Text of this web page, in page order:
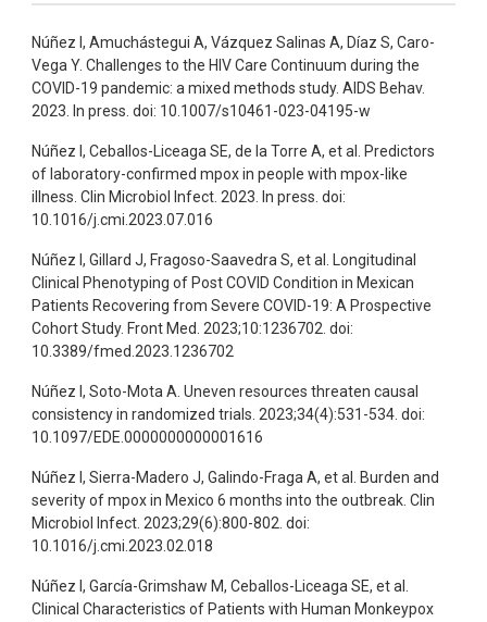
Núñez I, Amuchástegui A, Vázquez Salinas A, Díaz S, Caro-
Vega Y. Challenges to the HIV Care Continuum during the
COVID-19 pandemic: a mixed methods study. AIDS Behav.
2023. In press. doi: 10.1007/s10461-023-04195-w
Núñez I, Ceballos-Liceaga SE, de la Torre A, et al. Predictors
of laboratory-confirmed mpox in people with mpox-like
illness. Clin Microbiol Infect. 2023. In press. doi:
10.1016/j.cmi.2023.07.016
Núñez I, Gillard J, Fragoso-Saavedra S, et al. Longitudinal
Clinical Phenotyping of Post COVID Condition in Mexican
Patients Recovering from Severe COVID-19: A Prospective
Cohort Study. Front Med. 2023;10:1236702. doi:
10.3389/fmed.2023.1236702
Núñez I, Soto-Mota A. Uneven resources threaten causal
consistency in randomized trials. 2023;34(4):531-534. doi:
10.1097/EDE.0000000000001616
Núñez I, Sierra-Madero J, Galindo-Fraga A, et al. Burden and
severity of mpox in Mexico 6 months into the outbreak. Clin
Microbiol Infect. 2023;29(6):800-802. doi:
10.1016/j.cmi.2023.02.018
Núñez I, García-Grimshaw M, Ceballos-Liceaga SE, et al.
Clinical Characteristics of Patients with Human Monkeypox